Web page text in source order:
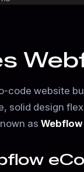
code website
solid design
as